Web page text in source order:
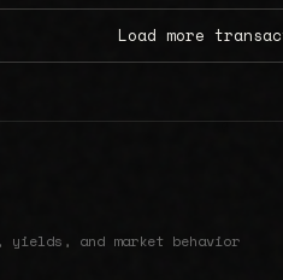
Load more
and market behavior